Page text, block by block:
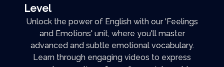
Level
Unlock the power of English with our 'Feelings
and Emotions' unit, where you'll master
advanced and subtle emotional vocabulary.
Learn through engaging videos to express